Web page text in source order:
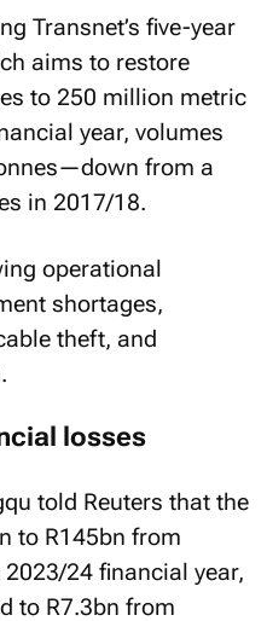
Transnet’s five-year
aims to restore
to 250 million metric
year, volumes
from a
in 2017/18.
operational
shortages,
theft, and
losses
told Reuters that the
to R145bn from
24 financial year,
to R7.3bn from